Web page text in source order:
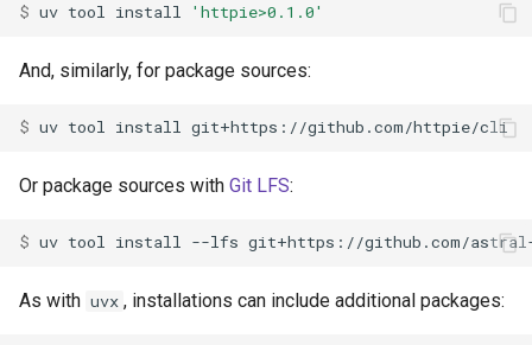
$ uv tool install 'httpie>0.1.0'
And, similarly, for package sources:
$ uv tool install
Or package sources with Git LFS:
$ uv tool install --lfs
As with uvx , installations can include additional packages: